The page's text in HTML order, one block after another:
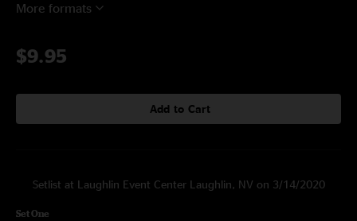
More formats
$9.95
Add to Cart
Setlist at Laughlin Event Center Laughlin, NV on 3/14/2020
Set One